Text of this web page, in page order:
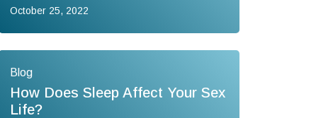
October 25, 2022
Blog
How Does Sleep Affect Your Sex
Life?